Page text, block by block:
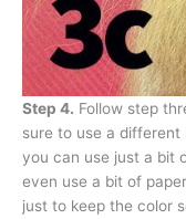
Step 4. Follow step
sure to use a different
you can use just a bit
even use a bit of
just to keep the color